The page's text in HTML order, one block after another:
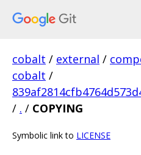
cobalt / external /
cobalt /
/ . / COPYING
Symbolic link to LICENSE